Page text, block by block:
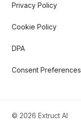
Privacy Policy
Cookie Policy
DPA
Consent Preferences
© 2026 Extruct AI